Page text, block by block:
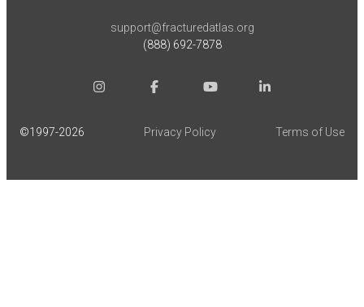
support@fracturedatlas.org
(888) 692-7878
©1997-2026 Privacy Policy Terms of Use